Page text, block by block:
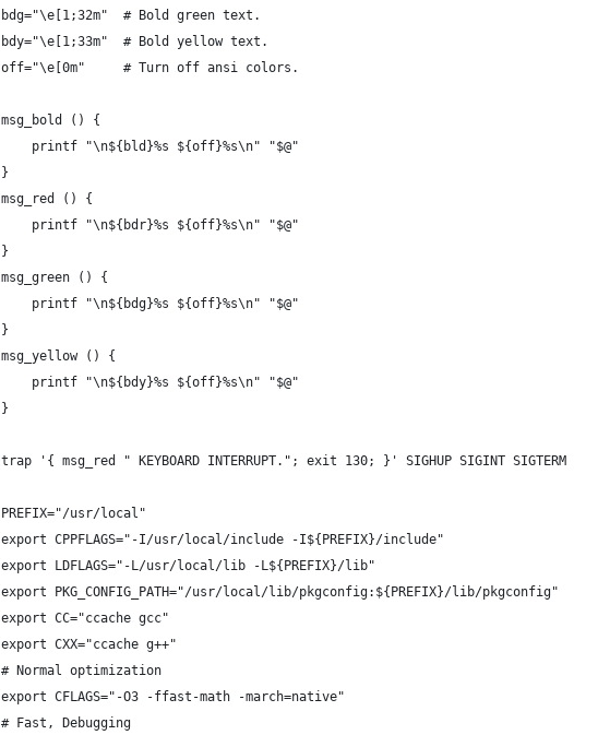
bdg="\e[1;32m"  # Bold green text.
bdy="\e[1;33m"  # Bold yellow text.
off="\e[0m"     # Turn off ansi colors.
msg_bold () {
    printf "\n${bld}%s ${off}%s\n" "$@"
}
msg_red () {
    printf "\n${bdr}%s ${off}%s\n" "$@"
}
msg_green () {
    printf "\n${bdg}%s ${off}%s\n" "$@"
}
msg_yellow () {
    printf "\n${bdy}%s ${off}%s\n" "$@"
}
trap '{ msg_red " KEYBOARD INTERRUPT."; exit 130; }' SIGHUP SIGINT SIGTERM
PREFIX="/usr/local"
export CPPFLAGS="-I/usr/local/include -I${PREFIX}/include"
export LDFLAGS="-L/usr/local/lib -L${PREFIX}/lib"
export PKG_CONFIG_PATH="/usr/local/lib/pkgconfig:${PREFIX}/lib/pkgconfig"
export CC="ccache gcc"
export CXX="ccache g++"
# Normal optimization
export CFLAGS="-O3 -ffast-math -march=native"
# Fast, Debugging